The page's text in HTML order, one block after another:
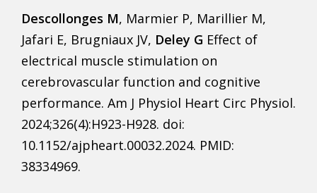
Descollonges M, Marmier P, Marillier M,
Jafari E, Brugniaux JV, Deley G Effect of
electrical muscle stimulation on
cerebrovascular function and cognitive
performance. Am J Physiol Heart Circ Physiol.
2024;326(4):H923-H928. doi:
10.1152/ajpheart.00032.2024. PMID:
38334969.